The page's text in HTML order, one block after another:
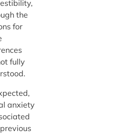
the
for
fully
anxiety